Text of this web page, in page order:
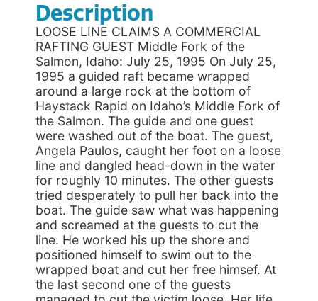
Description
LOOSE LINE CLAIMS A COMMERCIAL
RAFTING GUEST Middle Fork of the
Salmon, Idaho: July 25, 1995 On July 25,
1995 a guided raft became wrapped
around a large rock at the bottom of
Haystack Rapid on Idaho’s Middle Fork of
the Salmon. The guide and one guest
were washed out of the boat. The guest,
Angela Paulos, caught her foot on a loose
line and dangled head-down in the water
for roughly 10 minutes. The other guests
tried desperately to pull her back into the
boat. The guide saw what was happening
and screamed at the guests to cut the
line. He worked his up the shore and
positioned himself to swim out to the
wrapped boat and cut her free himsef. At
the last second one of the guests